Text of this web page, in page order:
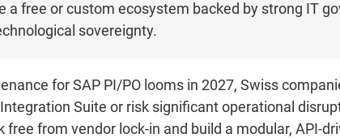
a free or custom ecosystem backed by strong IT
sovereignty.
for SAP PI/PO looms in 2027, Swiss
Suite or risk significant operational
free from vendor lock-in and build a modular, API-